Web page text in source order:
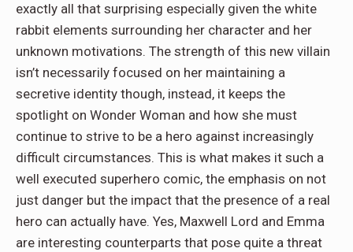
exactly all that surprising especially given the white
rabbit elements surrounding her character and her
unknown motivations. The strength of this new villain
isn’t necessarily focused on her maintaining a
secretive identity though, instead, it keeps the
spotlight on Wonder Woman and how she must
continue to strive to be a hero against increasingly
difficult circumstances. This is what makes it such a
well executed superhero comic, the emphasis on not
just danger but the impact that the presence of a real
hero can actually have. Yes, Maxwell Lord and Emma
are interesting counterparts that pose quite a threat